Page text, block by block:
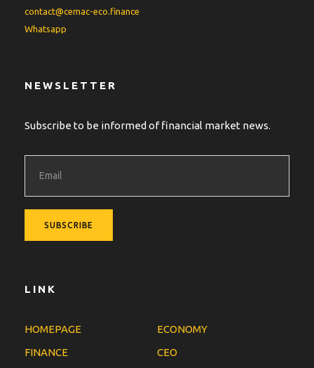
contact@cemac-eco.finance
Whatsapp
NEWSLETTER
Subscribe to be informed of financial market news.
LINK
HOMEPAGE
ECONOMY
FINANCE
CEO